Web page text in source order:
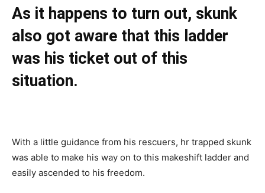
As it happens to turn out, skunk
also got aware that this ladder
was his ticket out of this
situation.
With a little guidance from his rescuers, hr trapped skunk
was able to make his way on to this makeshift ladder and
easily ascended to his freedom.